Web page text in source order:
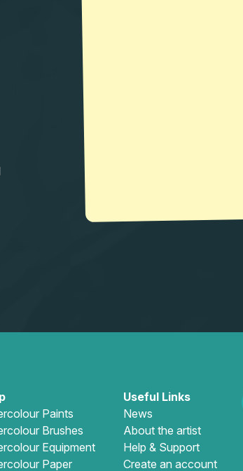
Paints
Brushes
Equipment
Paper
Useful Links
News
About the artist
Help & Support
Create an account